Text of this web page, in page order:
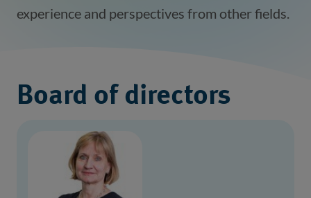
experience and perspectives from other fields.
Board of directors